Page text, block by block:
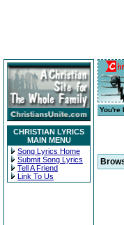
CHRISTIAN LYRICS
MAIN MENU
Song Lyrics Home
Submit Song Lyrics
Tell A Friend
Link To Us
You're